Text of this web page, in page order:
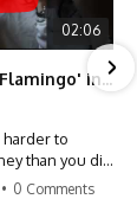
02:06
Stop Being a 'Flamingo' in Retirement! 🦩
to
than you did
the
• 0 Comments